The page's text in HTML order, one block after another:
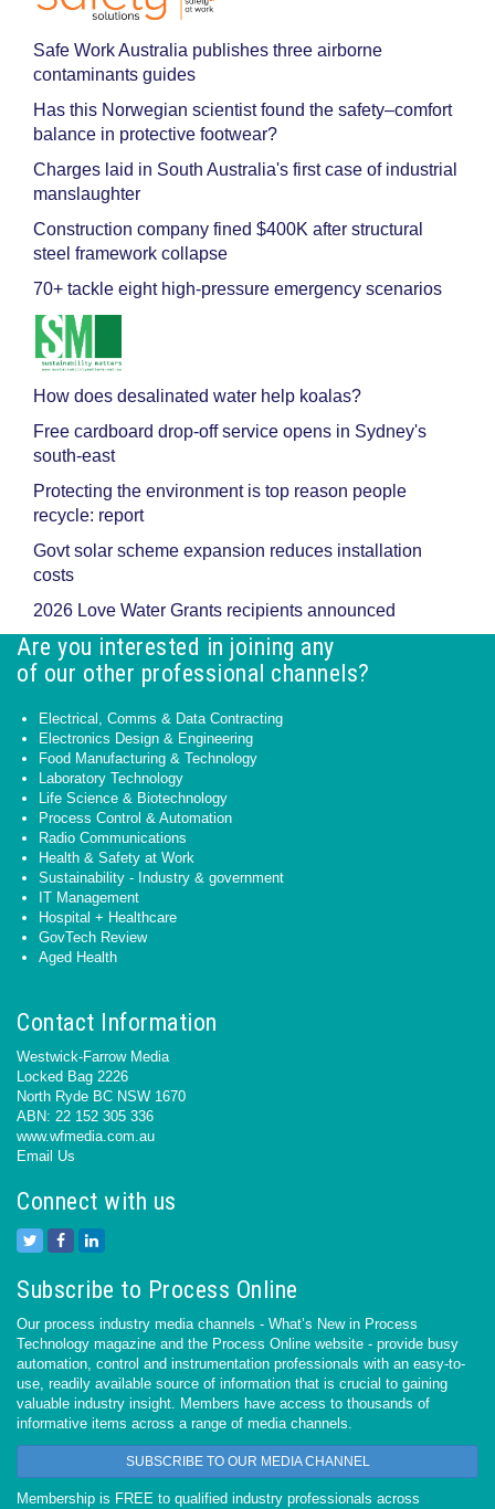
Safe Work Australia publishes three airborne
contaminants guides
Has this Norwegian scientist found the safety–comfort
balance in protective footwear?
Charges laid in South Australia's first case of industrial
manslaughter
Construction company fined $400K after structural
steel framework collapse
70+ tackle eight high-pressure emergency scenarios
How does desalinated water help koalas?
Free cardboard drop-off service opens in Sydney's
south-east
Protecting the environment is top reason people
recycle: report
Govt solar scheme expansion reduces installation
costs
2026 Love Water Grants recipients announced
Are you interested in joining any
of our other professional channels?
Electrical, Comms & Data Contracting
Electronics Design & Engineering
Food Manufacturing & Technology
Laboratory Technology
Life Science & Biotechnology
Process Control & Automation
Radio Communications
Health & Safety at Work
Sustainability - Industry & government
IT Management
Hospital + Healthcare
GovTech Review
Aged Health
Contact Information
Westwick-Farrow Media
Locked Bag 2226
North Ryde BC NSW 1670
ABN: 22 152 305 336
www.wfmedia.com.au
Email Us
Connect with us
Subscribe to Process Online
Our process industry media channels - What’s New in Process
Technology magazine and the Process Online website - provide busy
automation, control and instrumentation professionals with an easy-to-
use, readily available source of information that is crucial to gaining
valuable industry insight. Members have access to thousands of
informative items across a range of media channels.
SUBSCRIBE TO OUR MEDIA CHANNEL
Membership is FREE to qualified industry professionals across